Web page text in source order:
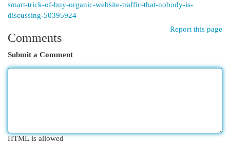
smart-trick-of-buy-organic-website-traffic-that-nobody-is-
discussing-50395924
Report this page
Comments
Submit a Comment
HTML is allowed